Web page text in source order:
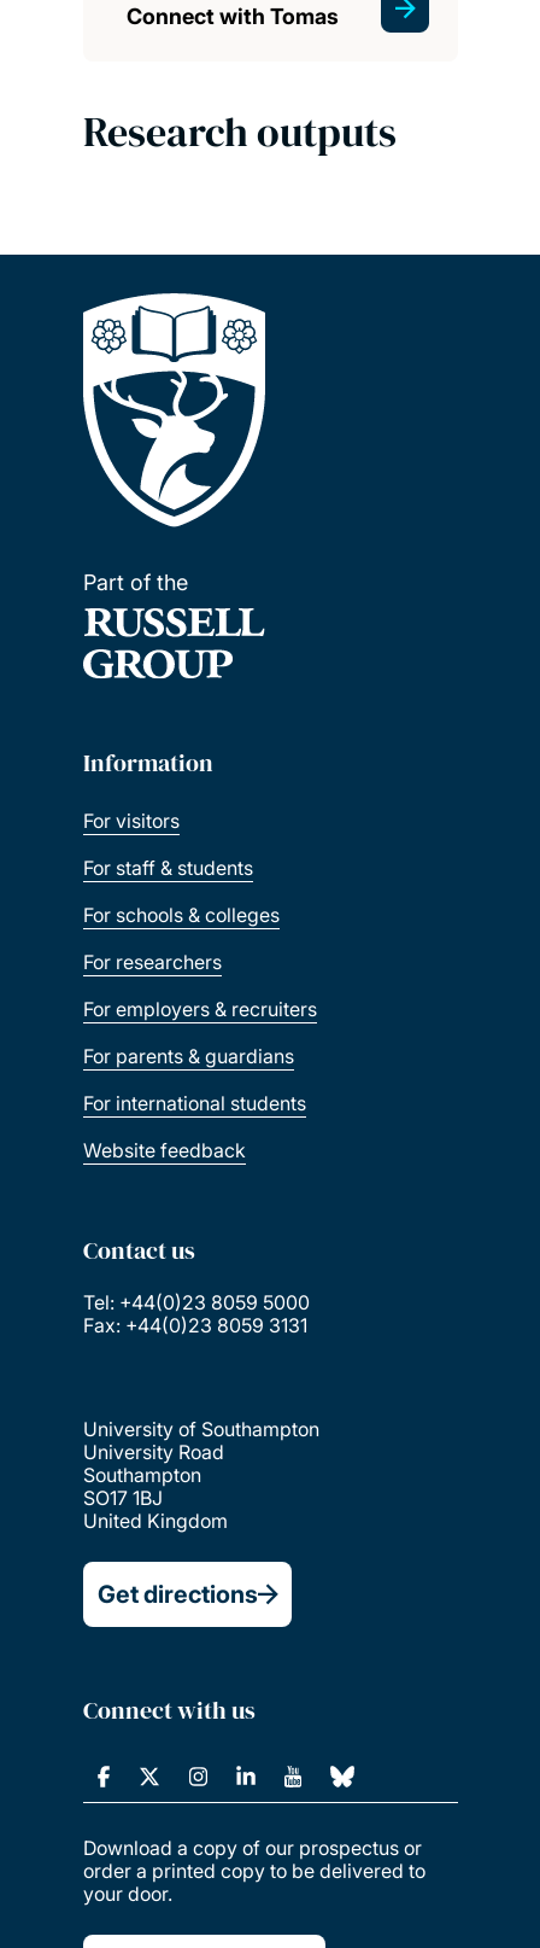
Connect with Tomas
Research outputs
Part of the
Information
For visitors
For staff & students
For schools & colleges
For researchers
For employers & recruiters
For parents & guardians
For international students
Website feedback
Contact us
Tel: +44(0)23 8059 5000
Fax: +44(0)23 8059 3131
University of Southampton
University Road
Southampton
SO17 1BJ
United Kingdom
Get directions
Connect with us
Download a copy of our prospectus or
order a printed copy to be delivered to
your door.